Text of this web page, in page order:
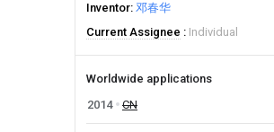
Inventor 邓春华
Current Assignee
Individual
Worldwide applications
2014
CN